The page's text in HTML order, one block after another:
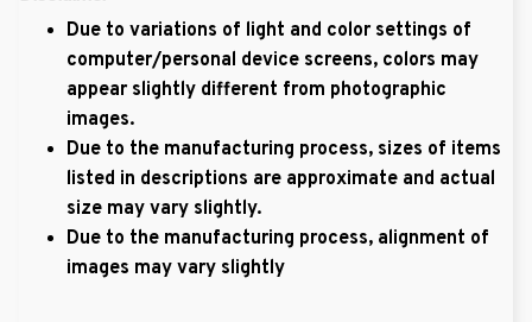
Due to variations of light and color settings of
computer/personal device screens, colors may
appear slightly different from photographic
images.
Due to the manufacturing process, sizes of items
listed in descriptions are approximate and actual
size may vary slightly.
Due to the manufacturing process, alignment of
images may vary slightly